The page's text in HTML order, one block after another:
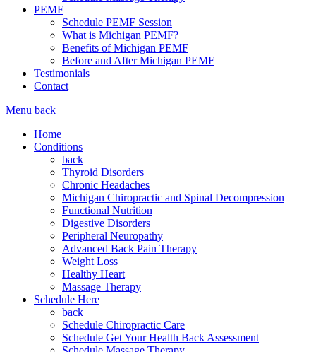
PEMF
Schedule PEMF Session
What is Michigan PEMF?
Benefits of Michigan PEMF
Before and After Michigan PEMF
Testimonials
Contact
Menu back
Home
Conditions
back
Thyroid Disorders
Chronic Headaches
Michigan Chiropractic and Spinal Decompression
Functional Nutrition
Digestive Disorders
Peripheral Neuropathy
Advanced Back Pain Therapy
Weight Loss
Healthy Heart
Massage Therapy
Schedule Here
back
Schedule Chiropractic Care
Schedule Get Your Health Back Assessment